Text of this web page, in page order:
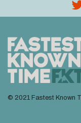
© 2021 Fastest Known